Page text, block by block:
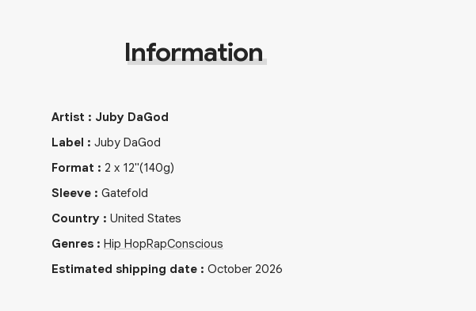
Information
Artist : Juby DaGod
Label : Juby DaGod
Format : 2 x 12"(140g)
Sleeve: Gatefold
Country: United States
Genres: Hip HopRapConscious
Estimated shipping date: October 2026